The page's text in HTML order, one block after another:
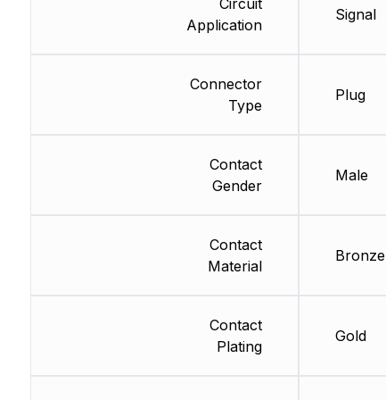
Circuit
Application
Connector
Type
Contact
Gender
Contact
Material
Contact
Plating
Signal
Plug
Male
Bronze
Gold